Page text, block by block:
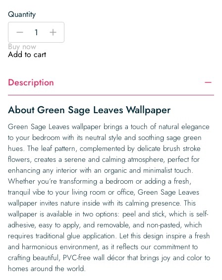
Quantity
Green
Leaves
Wallpaper
-
+
Buy now
Add to cart
Description
About Green Sage Leaves Wallpaper
Green Sage Leaves wallpaper brings a touch of natural elegance
to your bedroom with its neutral style and soothing sage green
hues. The leaf pattern, complemented by delicate brush stroke
flowers, creates a serene and calming atmosphere, perfect for
enhancing any interior with an organic and minimalist touch.
Whether you’re transforming a bedroom or adding a fresh,
tranquil vibe to your living room or office, Green Sage Leaves
wallpaper invites nature inside with its calming presence. This
wallpaper is available in two options: peel and stick, which is self-
adhesive, easy to apply, and removable, and non-pasted, which
requires traditional glue application. Let this design inspire a fresh
and harmonious environment, as it reflects our commitment to
crafting beautiful, PVC-free wall décor that brings joy and color to
homes around the world.